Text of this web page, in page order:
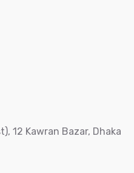
12 Kawran Bazar, Dhaka